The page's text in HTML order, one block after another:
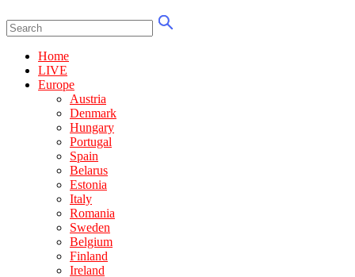
Home
LIVE
Europe
Austria
Denmark
Hungary
Portugal
Spain
Belarus
Estonia
Italy
Romania
Sweden
Belgium
Finland
Ireland